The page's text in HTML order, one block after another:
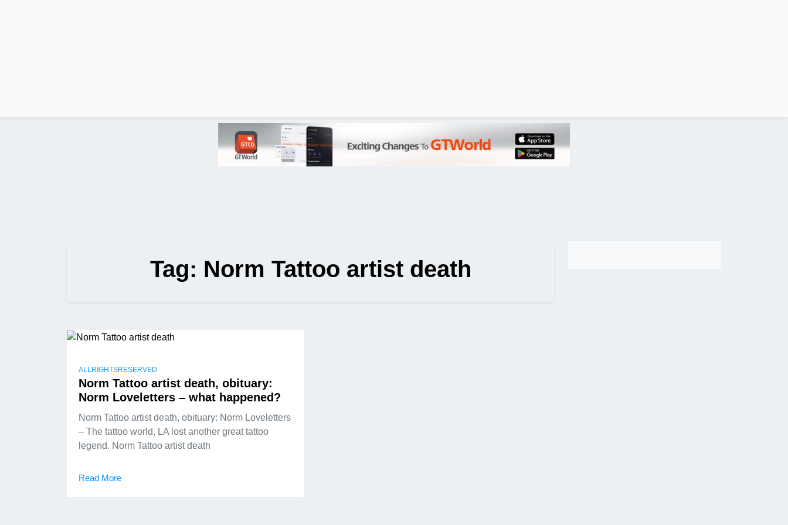
Tag: Norm Tattoo artist death
ALLRIGHTSRESERVED
Norm Tattoo artist death, obituary:
Norm Loveletters – what happened?
Norm Tattoo artist death, obituary: Norm Loveletters
– The tattoo world, LA lost another great tattoo
legend. Norm Tattoo artist death
Read More